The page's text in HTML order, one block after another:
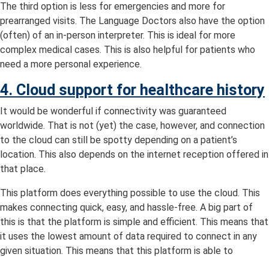
The third option is less for emergencies and more for
prearranged visits. The Language Doctors also have the option
(often) of an in-person interpreter. This is ideal for more
complex medical cases. This is also helpful for patients who
need a more personal experience.
4. Cloud support for healthcare history
It would be wonderful if connectivity was guaranteed
worldwide. That is not (yet) the case, however, and connection
to the cloud can still be spotty depending on a patient’s
location. This also depends on the internet reception offered in
that place.
This platform does everything possible to use the cloud. This
makes connecting quick, easy, and hassle-free. A big part of
this is that the platform is simple and efficient. This means that
it uses the lowest amount of data required to connect in any
given situation. This means that this platform is able to